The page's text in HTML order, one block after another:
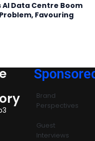
Data Centre Boom
Favouring
Brand
Perspectives
Guest
Interviews